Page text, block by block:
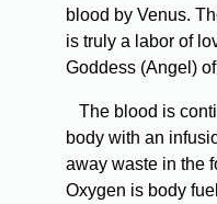
blood by Venus.
is truly a labor of
Goddess (Angel)
The blood is
body with an
away waste in the
Oxygen is body